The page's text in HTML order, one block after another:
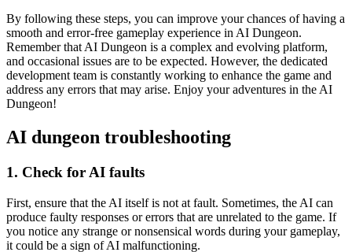
By following these steps, you can improve your chances of having a
smooth and error-free gameplay experience in AI Dungeon.
Remember that AI Dungeon is a complex and evolving platform,
and occasional issues are to be expected. However, the dedicated
development team is constantly working to enhance the game and
address any errors that may arise. Enjoy your adventures in the AI
Dungeon!
AI dungeon troubleshooting
1. Check for AI faults
First, ensure that the AI itself is not at fault. Sometimes, the AI can
produce faulty responses or errors that are unrelated to the game. If
you notice any strange or nonsensical words during your gameplay,
it could be a sign of AI malfunctioning.